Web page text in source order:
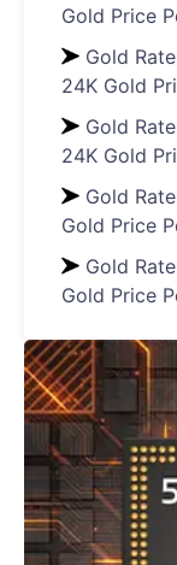
Gold Price
Gold
24K Gold
Gold
24K Gold
Gold
Gold Price
Gold
Gold Price